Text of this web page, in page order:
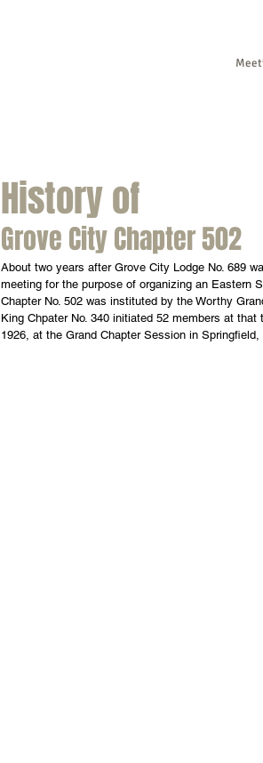
History of
Grove City Chapter 502
About two years after Grove City Lodge No. 689
meeting for the purpose of organizing an Eastern
Chapter No. 502 was instituted by the Worthy
King Chpater No. 340 initiated 52 members at
1926, at the Grand Chapter Session in Springfield,